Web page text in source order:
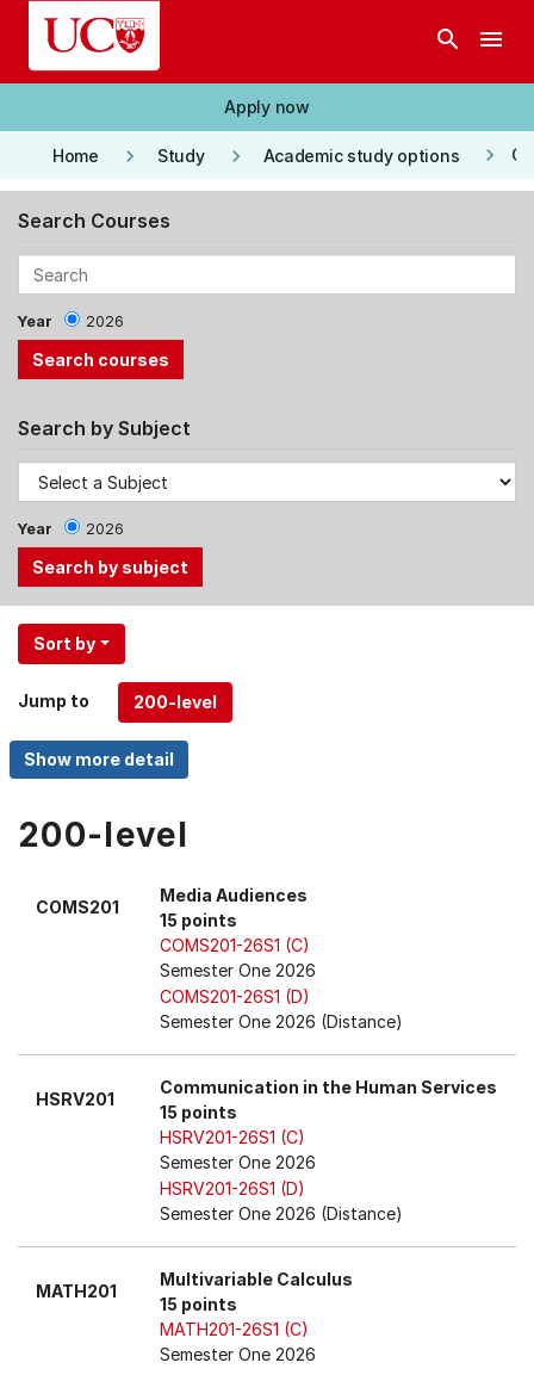
Skip to main content
search menu
Apply now
Home keyboard_arrow_right Study keyboard_arrow_right Academic study options keyboard_arrow_right
Search Courses
Year 2026
Search by Subject
Year 2026
Use
the
and
Up,
Down
keys
menu
Sort by
Jump to
200-level
COMS201
Media Audiences
15 points
COMS201-26S1 (C)
Semester One 2026
COMS201-26S1 (D)
Semester One 2026 (Distance)
HSRV201
Communication in the Human Services
15 points
HSRV201-26S1 (C)
Semester One 2026
HSRV201-26S1 (D)
Semester One 2026 (Distance)
MATH201
Multivariable Calculus
15 points
MATH201-26S1 (C)
Semester One 2026